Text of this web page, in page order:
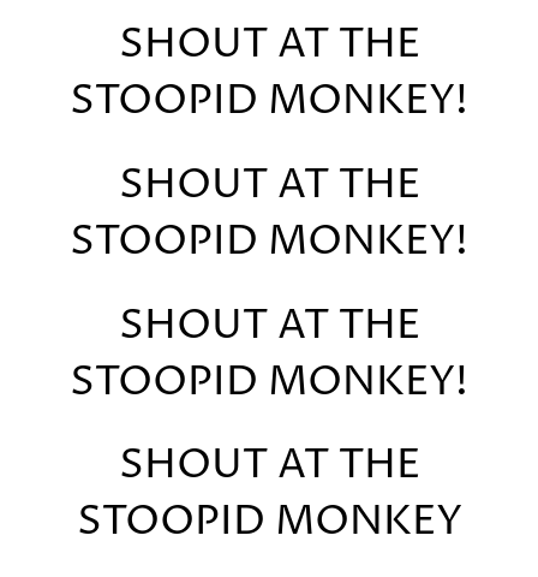
SHOUT AT THE
STOOPID MONKEY!
SHOUT AT THE
STOOPID MONKEY!
SHOUT AT THE
STOOPID MONKEY!
SHOUT AT THE
STOOPID MONKEY